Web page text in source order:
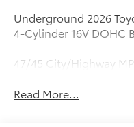
Underground 2026
4-Cylinder 16V DOHC
47/45 City/Highway
Read More...